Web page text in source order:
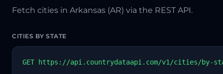
Fetch cities in Arkansas (AR) via the REST API.
CITIES BY STATE
GET https://api.countrydataapi.com/v1/cities/by-